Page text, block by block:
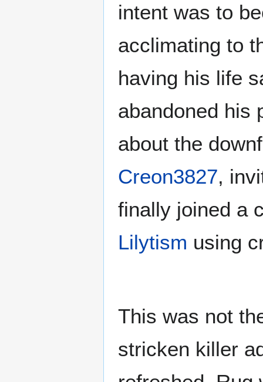
intent was to
acclimating to
having his life
abandoned his
about the
Creon3827,
finally joined a
Lilytism using
This was not
stricken killer